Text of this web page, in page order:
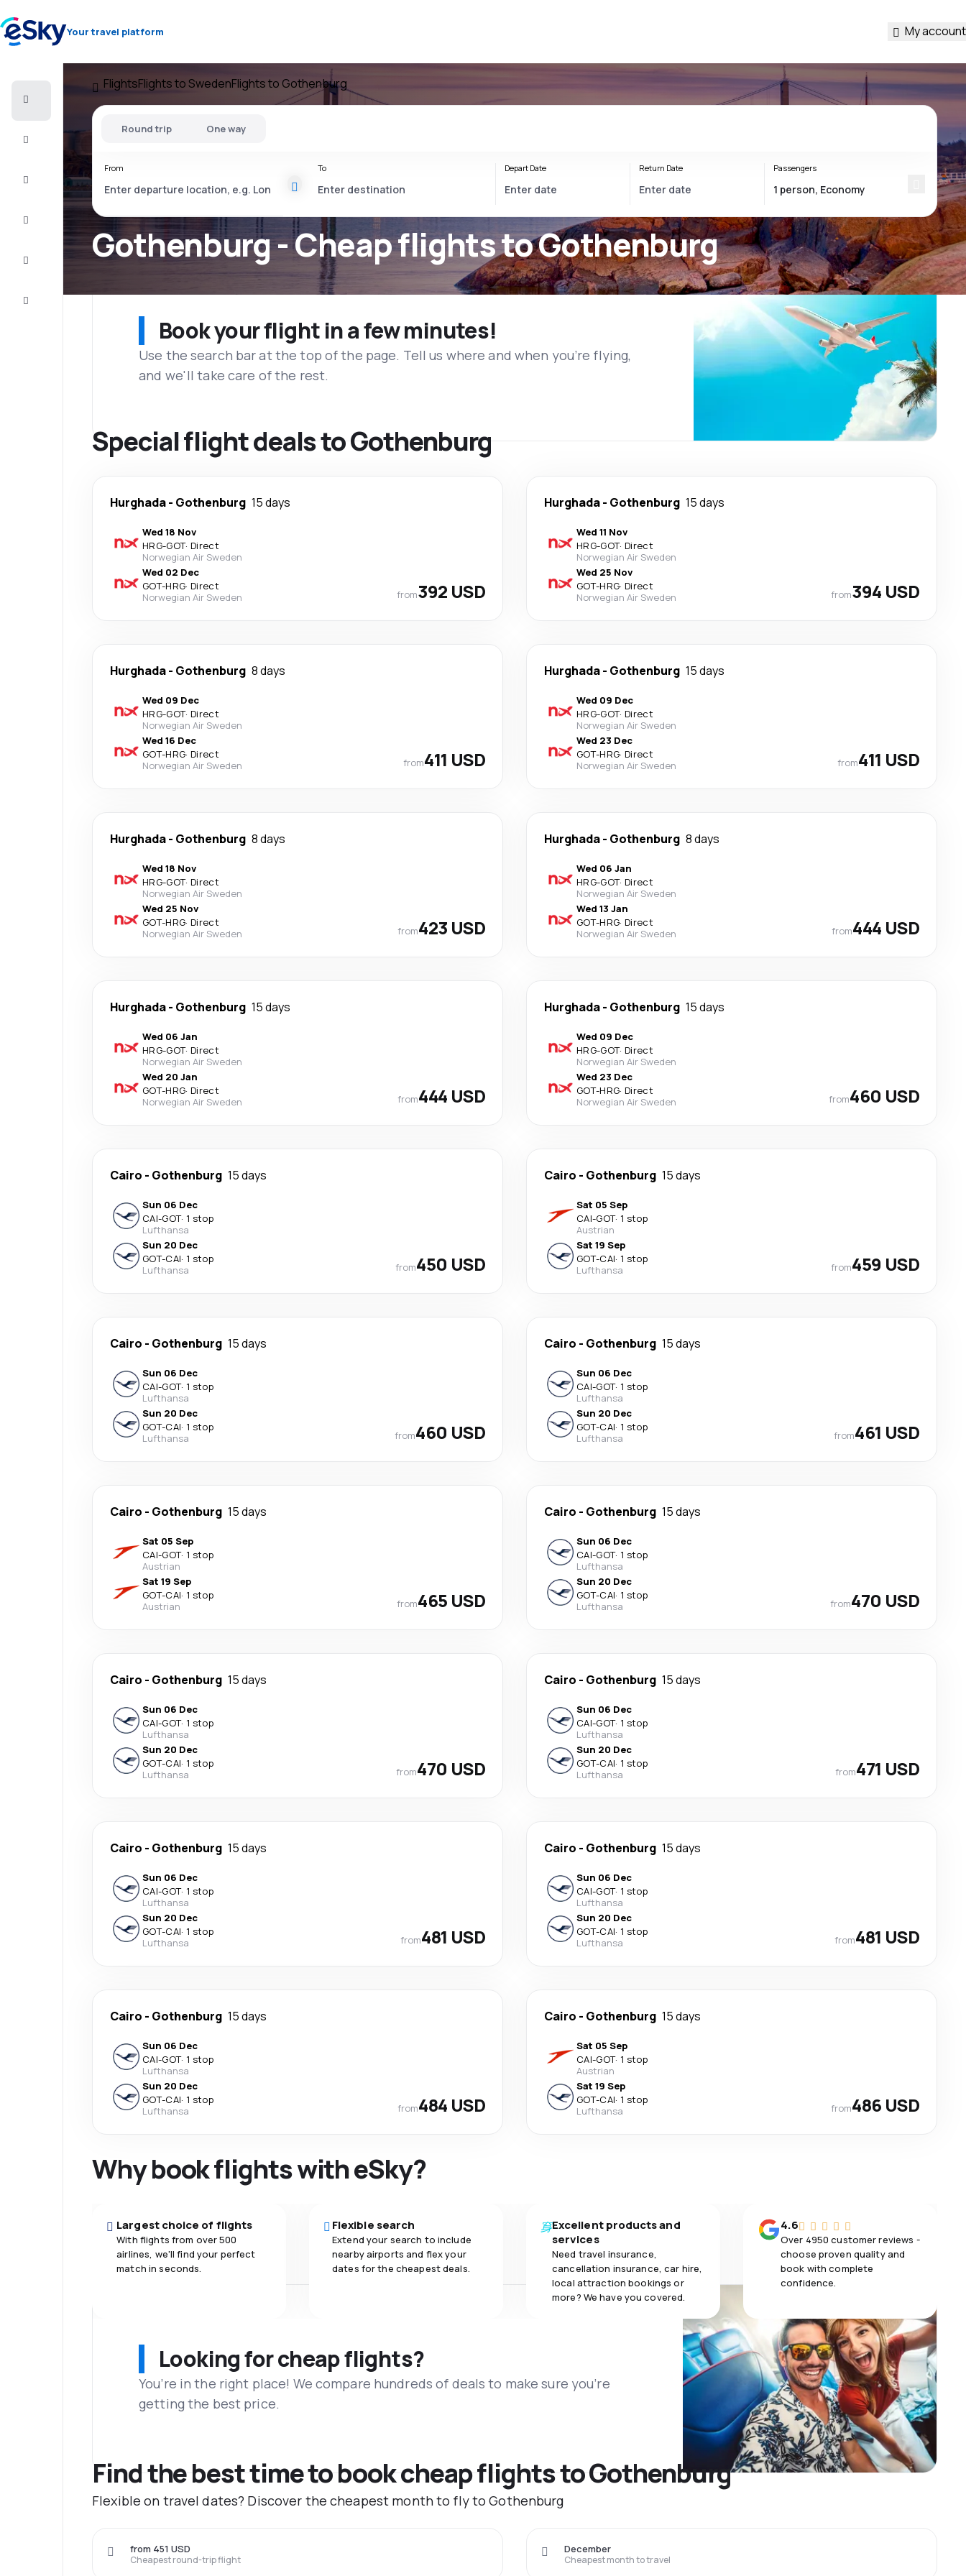
Your travel platform My account
Complete
the trip
Inspiration
Customer
FlightsFlights to SwedenFlights to Gothenburg
Gothenburg - Cheap flights to Gothenburg
Round trip One way
From To Depart Date Return Date Passengers
Book your flight in a few minutes!
Use the search bar at the top of the page. Tell us where and when you’re flying,
and we'll take care of the rest.
Special flight deals to Gothenburg
Hurghada- Gothenburg 15 days
Wed 18 Nov
HRG-GOT· Direct
Norwegian Air Sweden
Wed 02 Dec
GOT-HRG· Direct
Norwegian Air Sweden
from392 USD
Hurghada- Gothenburg 15 days
Wed 11 Nov
HRG-GOT· Direct
Norwegian Air Sweden
Wed 25 Nov
GOT-HRG· Direct
Norwegian Air Sweden
from394 USD
Hurghada- Gothenburg 8 days
Wed 09 Dec
HRG-GOT· Direct
Norwegian Air Sweden
Wed 16 Dec
GOT-HRG· Direct
Norwegian Air Sweden
from411 USD
Hurghada- Gothenburg 15 days
Wed 09 Dec
HRG-GOT· Direct
Norwegian Air Sweden
Wed 23 Dec
GOT-HRG· Direct
Norwegian Air Sweden
from411 USD
Hurghada- Gothenburg 8 days
Wed 18 Nov
HRG-GOT· Direct
Norwegian Air Sweden
Wed 25 Nov
GOT-HRG· Direct
Norwegian Air Sweden
from423 USD
Hurghada- Gothenburg 8 days
Wed 06 Jan
HRG-GOT· Direct
Norwegian Air Sweden
Wed 13 Jan
GOT-HRG· Direct
Norwegian Air Sweden
from444 USD
Hurghada- Gothenburg 15 days
Wed 06 Jan
HRG-GOT· Direct
Norwegian Air Sweden
Wed 20 Jan
GOT-HRG· Direct
Norwegian Air Sweden
from444 USD
Hurghada- Gothenburg 15 days
Wed 09 Dec
HRG-GOT· Direct
Norwegian Air Sweden
Wed 23 Dec
GOT-HRG· Direct
Norwegian Air Sweden
from460 USD
Cairo - Gothenburg 15 days
Sun 06 Dec
CAI-GOT· 1 stop
Lufthansa
Sun 20 Dec
GOT-CAI· 1 stop
Lufthansa
from450 USD
Cairo - Gothenburg 15 days
Sat 05 Sep
CAI-GOT· 1 stop
Austrian
Sat 19 Sep
GOT-CAI· 1 stop
Lufthansa
from459 USD
Cairo - Gothenburg 15 days
Sun 06 Dec
CAI-GOT· 1 stop
Lufthansa
Sun 20 Dec
GOT-CAI· 1 stop
Lufthansa
from460 USD
Cairo - Gothenburg 15 days
Sun 06 Dec
CAI-GOT· 1 stop
Lufthansa
Sun 20 Dec
GOT-CAI· 1 stop
Lufthansa
from461 USD
Cairo - Gothenburg 15 days
Sat 05 Sep
CAI-GOT· 1 stop
Austrian
Sat 19 Sep
GOT-CAI· 1 stop
Austrian
from465 USD
Cairo - Gothenburg 15 days
Sun 06 Dec
CAI-GOT· 1 stop
Lufthansa
Sun 20 Dec
GOT-CAI· 1 stop
Lufthansa
from470 USD
Cairo - Gothenburg 15 days
Sun 06 Dec
CAI-GOT· 1 stop
Lufthansa
Sun 20 Dec
GOT-CAI· 1 stop
Lufthansa
from470 USD
Cairo - Gothenburg 15 days
Sun 06 Dec
CAI-GOT· 1 stop
Lufthansa
Sun 20 Dec
GOT-CAI· 1 stop
Lufthansa
from471 USD
Cairo - Gothenburg 15 days
Sun 06 Dec
CAI-GOT· 1 stop
Lufthansa
Sun 20 Dec
GOT-CAI· 1 stop
Lufthansa
from481 USD
Cairo - Gothenburg 15 days
Sun 06 Dec
CAI-GOT· 1 stop
Lufthansa
Sun 20 Dec
GOT-CAI· 1 stop
Lufthansa
from481 USD
Cairo - Gothenburg 15 days
Sun 06 Dec
CAI-GOT· 1 stop
Lufthansa
Sun 20 Dec
GOT-CAI· 1 stop
Lufthansa
from484 USD
Cairo - Gothenburg 15 days
Sat 05 Sep
CAI-GOT· 1 stop
Austrian
Sat 19 Sep
GOT-CAI· 1 stop
Lufthansa
from486 USD
Why book flights with eSky?
Largest choice of flights
With flights from over 500
airlines, we'll find your perfect
match in seconds.
Flexible search
Extend your search to include
nearby airports and flex your
dates for the cheapest deals.
Excellent products and
services
Need travel insurance,
cancellation insurance, car hire,
local attraction bookings or
more? We have you covered.
4.6
Over 4950 customer reviews -
choose proven quality and
book with complete
confidence.
Looking for cheap flights?
You’re in the right place! We compare hundreds of deals to make sure you’re
getting the best price.
Find the best time to book cheap flights to Gothenburg
Flexible on travel dates? Discover the cheapest month to fly to Gothenburg
Cheapest round-trip flight
from 451 USD
Cheapest month to travel
December